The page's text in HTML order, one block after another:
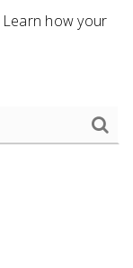
Learn how your